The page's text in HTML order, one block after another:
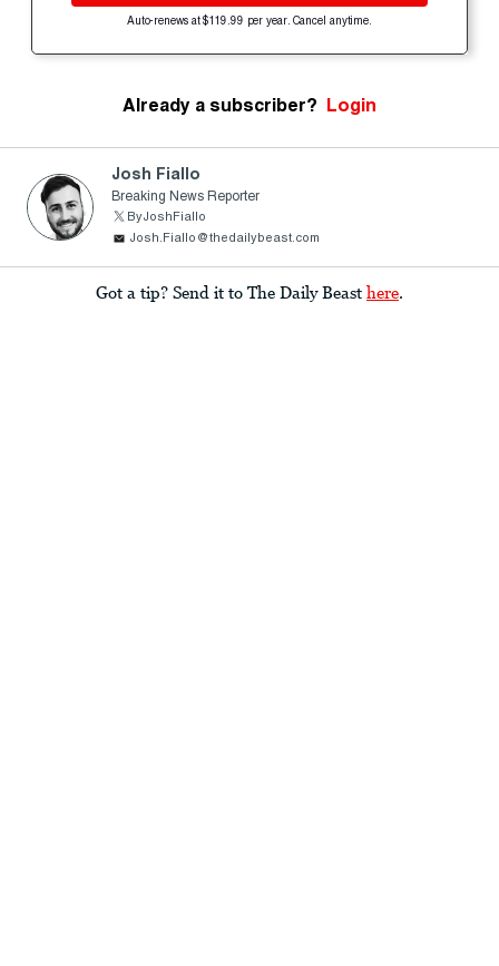
Auto-renews at $119.99 per year. Cancel anytime.
Already a subscriber? Login
Josh Fiallo
Breaking News Reporter
ByJoshFiallo
Josh.Fiallo@thedailybeast.com
Got a tip? Send it to The Daily Beast here.